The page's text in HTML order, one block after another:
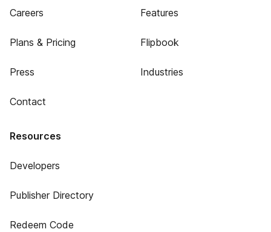
Careers
Plans & Pricing
Press
Contact
Features
Flipbook
Industries
Resources
Developers
Publisher Directory
Redeem Code